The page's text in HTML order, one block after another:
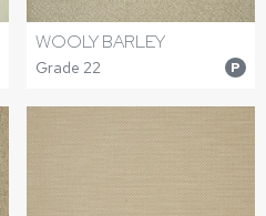
WOOLY BARLEY
Grade 22 P